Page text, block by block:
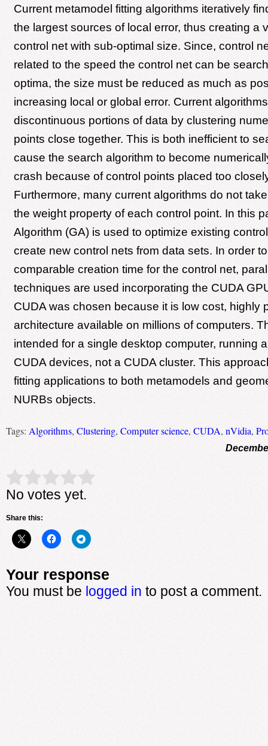
Current metamodel fitting algorithms iteratively
the largest sources of local error, thus creating a
control net with sub-optimal size. Since, control
related to the speed the control net can be
optima, the size must be reduced as much as
increasing local or global error. Current
discontinuous portions of data by clustering
points close together. This is both inefficient to
cause the search algorithm to become
crash because of control points placed too
Furthermore, many current algorithms do not
the weight property of each control point. In this
Algorithm (GA) is used to optimize existing
create new control nets from data sets. In order
comparable creation time for the control net,
techniques are used incorporating the CUDA
CUDA was chosen because it is low cost, highly
architecture available on millions of computers.
intended for a single desktop computer, running
CUDA devices, not a CUDA cluster. This
fitting applications to both metamodels and
NURBs objects.
Tags: Algorithms, Clustering, Computer science, CUDA, nVidia,
Rate this item: Submit Rating
No votes yet.
Share this:
Your response
You must be logged in to post a comment.